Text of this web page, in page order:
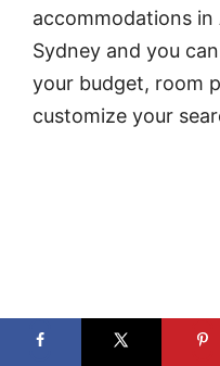
accommodations
Sydney and you can
your budget, room
customize your